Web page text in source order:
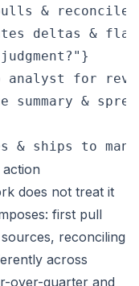
&
deltas &
analyst for
summary &
& ships to
does not treat it
first pull
reconciling
across
over-quarter and